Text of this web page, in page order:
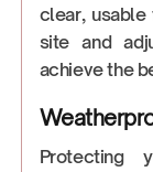
clear,
site and
achieve the
Protecting